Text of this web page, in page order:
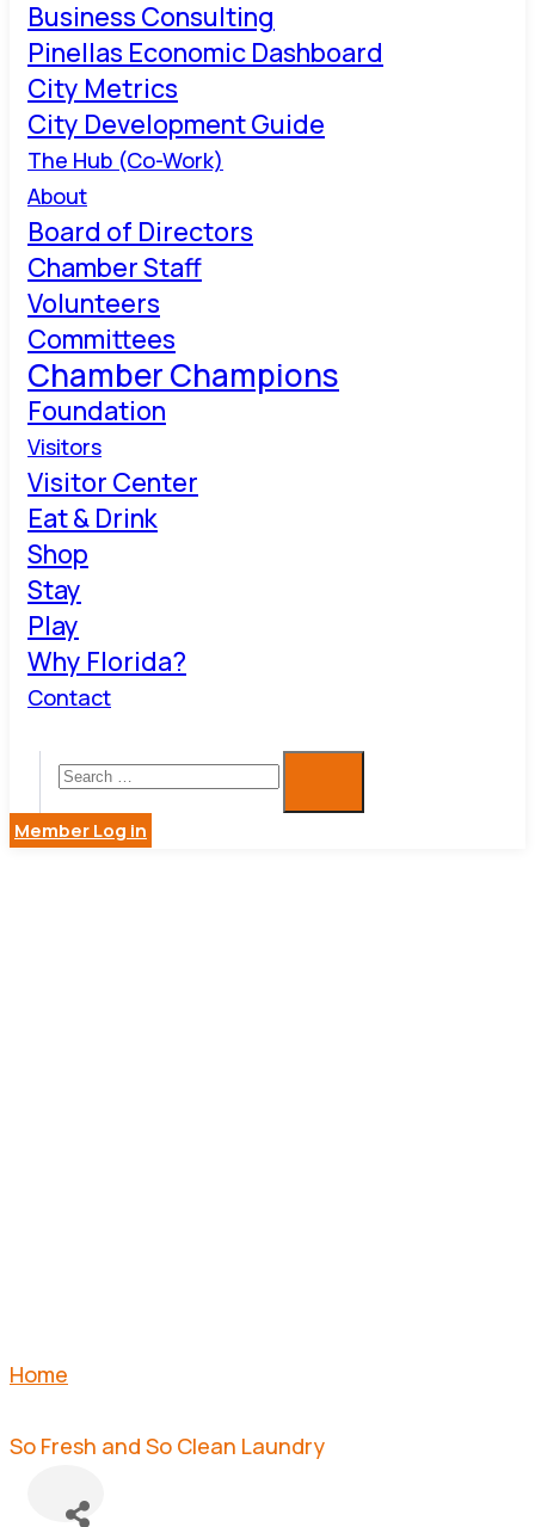
Business Consulting
Pinellas Economic Dashboard
City Metrics
City Development Guide
The Hub (Co-Work)
About
Board of Directors
Chamber Staff
Volunteers
Committees
Chamber Champions
Foundation
Visitors
Visitor Center
Eat & Drink
Shop
Stay
Play
Why Florida?
Contact
Member Log in
Home
So Fresh and So Clean Laundry